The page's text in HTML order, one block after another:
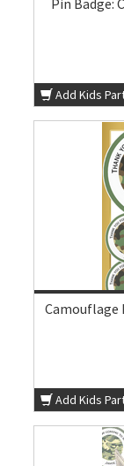
Add Kids
Camouflage
Add Kids